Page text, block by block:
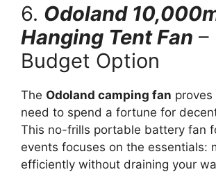
6. Odoland
Hanging Tent Fan –
Budget Option
The Odoland camping fan proves
need to spend a fortune for
This no-frills portable battery fan
events focuses on the essentials:
efficiently without draining your